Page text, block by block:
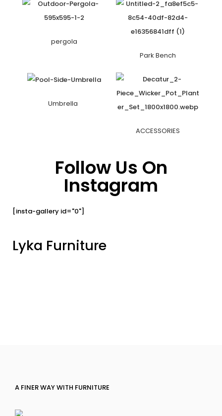
pergola
Park Bench
Umbrella
ACCESSORIES
Follow Us On
Instagram
[insta-gallery id="0"]
Lyka Furniture
A FINER WAY WITH FURNITURE